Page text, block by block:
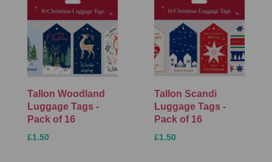
Tallon Woodland
Luggage Tags -
Pack of 16
£1.50
Tallon Scandi
Luggage Tags -
Pack of 16
£1.50